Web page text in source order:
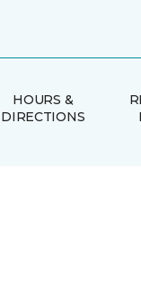
HOURS &
DIRECTIONS